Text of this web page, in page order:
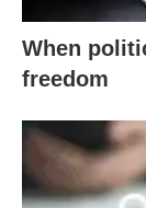
When
freedom